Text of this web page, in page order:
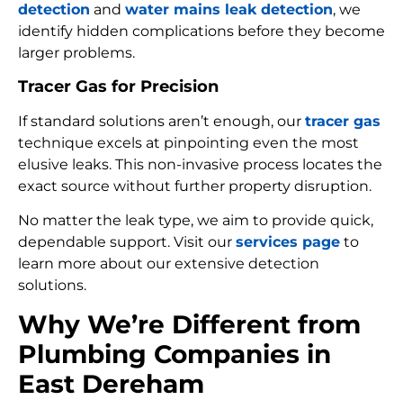
detection and water mains leak detection, we
identify hidden complications before they become
larger problems.
Tracer Gas for Precision
If standard solutions aren’t enough, our tracer gas
technique excels at pinpointing even the most
elusive leaks. This non-invasive process locates the
exact source without further property disruption.
No matter the leak type, we aim to provide quick,
dependable support. Visit our services page to
learn more about our extensive detection
solutions.
Why We’re Different from
Plumbing Companies in
East Dereham